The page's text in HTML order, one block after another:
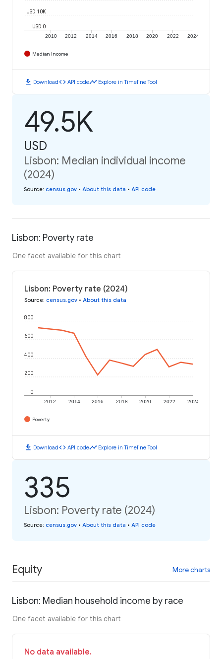
2010 2012 2014 2016 2018 2020 2022 2024
USD 0
USD 10K
Median Income
download Downloadcode API codetimeline Explore in Timeline Tool
49.5K
USD
Lisbon: Median individual income
(2024)
Source: census.gov • About this data • API code
Lisbon: Poverty rate
One facet available for this chart
Lisbon: Poverty rate (2024)
Source: census.gov • About this data
2012 2014 2016 2018 2020 2022 2024
0
200
400
600
800
Poverty
download Downloadcode API codetimeline Explore in Timeline Tool
335
Lisbon: Poverty rate (2024)
Source: census.gov • About this data • API code
Equity More charts
Lisbon: Median household income by race
One facet available for this chart
No data available.